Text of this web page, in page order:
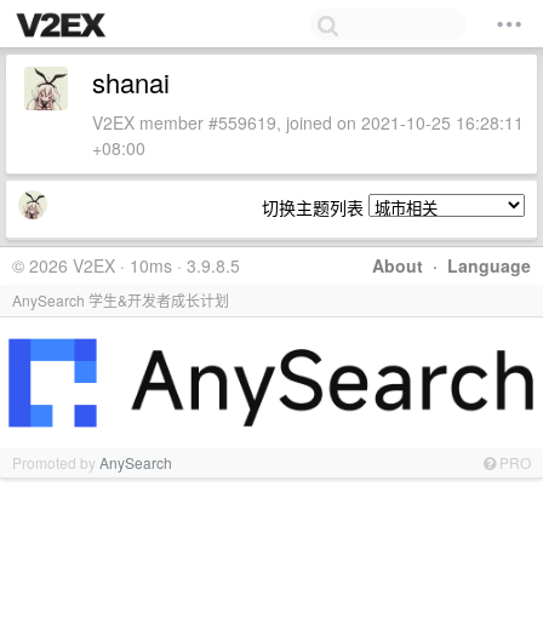
shanai
V2EX member #559619, joined on 2021-10-25 16:28:11
+08:00
切换主题列表
About · Language
© 2026 V2EX · 10ms · 3.9.8.5
AnySearch 学生&开发者成长计划
Promoted byAnySearch PRO